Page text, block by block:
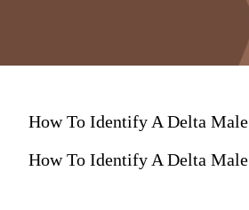
How To Identify A Delta Male
How To Identify A Delta Male